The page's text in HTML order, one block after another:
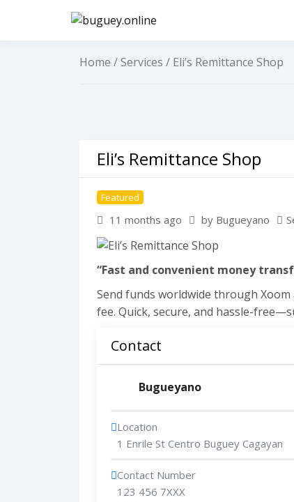
Home /Services / Eli’s Remittance Shop
Eli’s Remittance Shop
Featured
11 months ago by Bugueyano
“Fast and convenient money
Send funds worldwide through
fee. Quick, secure, and hassle-
Contact
Bugueyano
Location
1 Enrile St Centro Buguey Cagayan
Contact Number
123 456 7XXX